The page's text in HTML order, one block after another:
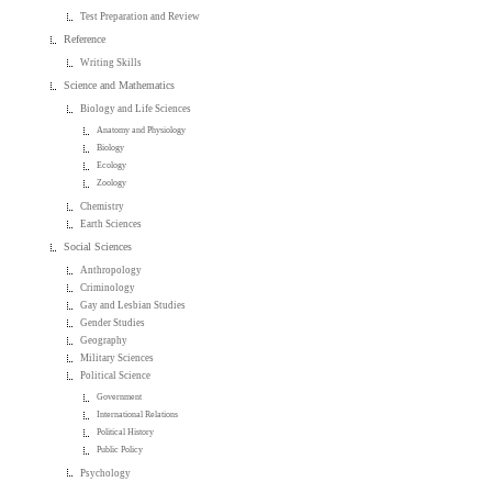
Test Preparation and Review
Reference
Writing Skills
Science and Mathematics
Biology and Life Sciences
Anatomy and Physiology
Biology
Ecology
Zoology
Chemistry
Earth Sciences
Social Sciences
Anthropology
Criminology
Gay and Lesbian Studies
Gender Studies
Geography
Military Sciences
Political Science
Government
International Relations
Political History
Public Policy
Psychology